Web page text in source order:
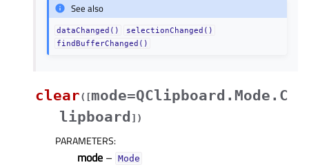
See also
dataChanged()
selectionChanged()
findBufferChanged()
clear( [mode=QClipboard.Mode.C
lipboard ] )
PARAMETERS:
mode – Mode